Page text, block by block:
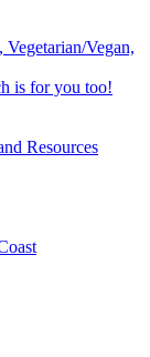
Vegan,
is for you too!
Resources